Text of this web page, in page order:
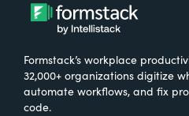
Formstack’s workplace
32,000+ organizations digitize
automate workflows, and fix
code.